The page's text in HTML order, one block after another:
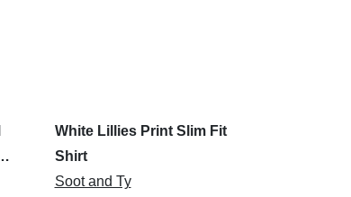
White Lillies Print Slim Fit
Shirt
Soot and Ty